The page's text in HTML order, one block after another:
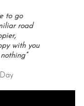
to go
road
with you